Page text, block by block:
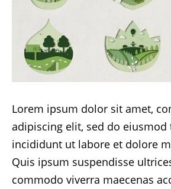
Lorem ipsum dolor sit amet,
adipiscing elit, sed do eiusmod
incididunt ut labore et dolore
Quis ipsum suspendisse
commodo viverra maecenas